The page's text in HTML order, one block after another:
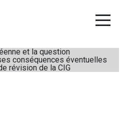
et la question
conséquences éventuelles
révision de la CIG